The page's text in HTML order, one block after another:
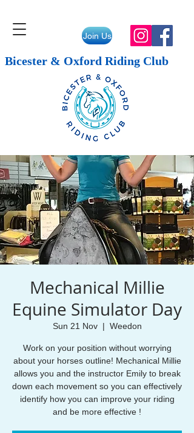
Join Us
Bicester & Oxford Riding Club
Mechanical Millie
Equine Simulator Day
Sun 21 Nov
  |
Weedon
Work on your position without worrying
about your horses outline! Mechanical Millie
allows you and the instructor Emily to break
down each movement so you can effectively
identify how you can improve your riding
and be more effective !